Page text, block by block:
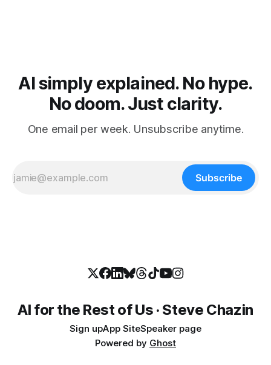
AI simply explained. No hype.
No doom. Just clarity.
One email per week. Unsubscribe anytime.
Subscribe
AI for the Rest of Us · Steve Chazin
Sign upApp SiteSpeaker page
Powered by Ghost